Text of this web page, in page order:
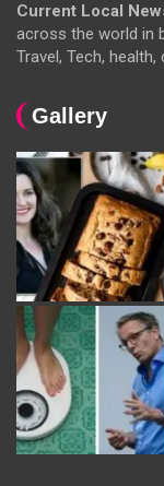
Current Local
across the world in
Travel, Tech,
Gallery